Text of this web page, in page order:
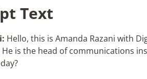
Text
Hello, this is Amanda Razani with
is the head of communications